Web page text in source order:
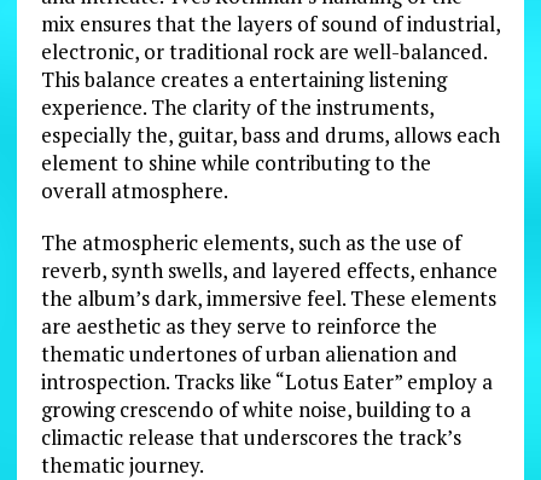
mix ensures that the layers of sound of industrial,
electronic, or traditional rock are well-balanced.
This balance creates a entertaining listening
experience. The clarity of the instruments,
especially the, guitar, bass and drums, allows each
element to shine while contributing to the
overall atmosphere.
The atmospheric elements, such as the use of
reverb, synth swells, and layered effects, enhance
the album’s dark, immersive feel. These elements
are aesthetic as they serve to reinforce the
thematic undertones of urban alienation and
introspection. Tracks like “Lotus Eater” employ a
growing crescendo of white noise, building to a
climactic release that underscores the track’s
thematic journey.